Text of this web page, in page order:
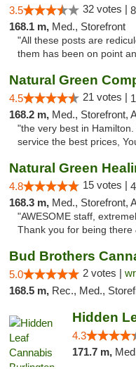
3.5 32 votes |
168.1 m, Med., Storefront
"All these posts are
them has been on point
Natural Green
4.5 21 votes |
168.2 m, Med., Storefront,
"the very best in
service the best prices,
Natural Green
4.8 15 votes |
168.3 m, Med., Storefront,
"AWESOME staff,
Thank you for being there
Bud Brothers
5.0 2 votes |
168.5 m, Rec., Med.,
Hidden
4.3
171.7 m,